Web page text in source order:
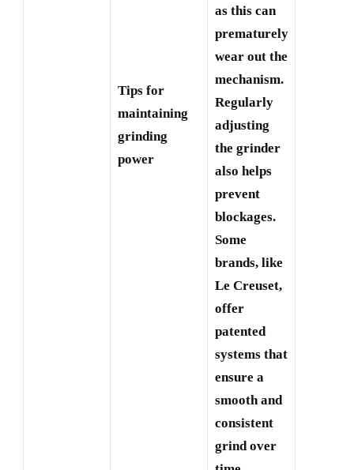
Tips for
maintaining
grinding
power
as this can
prematurely
wear out the
mechanism.
Regularly
adjusting
the grinder
also helps
prevent
blockages.
Some
brands, like
Le Creuset,
offer
patented
systems that
ensure a
smooth and
consistent
grind over